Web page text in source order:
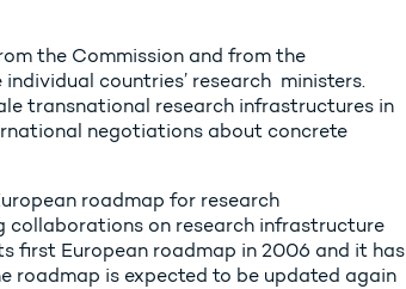
the Commission and from the
countries’ research ministers.
transnational research infrastructures in
negotiations about concrete
roadmap for research
collaborations on research infrastructure
first European roadmap in 2006 and it has
roadmap is expected to be updated again